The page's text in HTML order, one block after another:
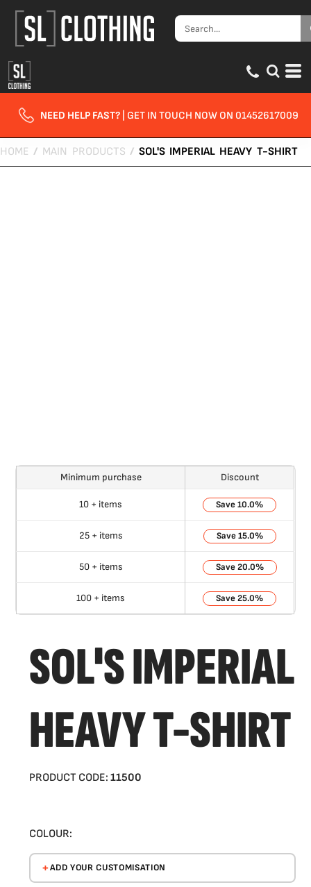
NEED HELP FAST? | GET IN TOUCH NOW ON 01452617009
HOME / MAIN PRODUCTS / SOL'S IMPERIAL HEAVY T-SHIRT
Minimum purchase Discount
10 + items 10.0%
25 + items 15.0%
50 + items 20.0%
100 + items 25.0%
SOL'S IMPERIAL
HEAVY T-SHIRT
PRODUCT CODE:11500
COLOUR:
ADD YOUR CUSTOMISATION